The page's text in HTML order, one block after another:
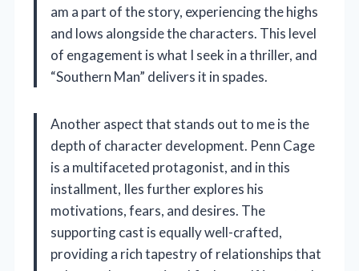
am a part of the story, experiencing the highs
and lows alongside the characters. This level
of engagement is what I seek in a thriller, and
“Southern Man” delivers it in spades.
Another aspect that stands out to me is the
depth of character development. Penn Cage
is a multifaceted protagonist, and in this
installment, Iles further explores his
motivations, fears, and desires. The
supporting cast is equally well-crafted,
providing a rich tapestry of relationships that